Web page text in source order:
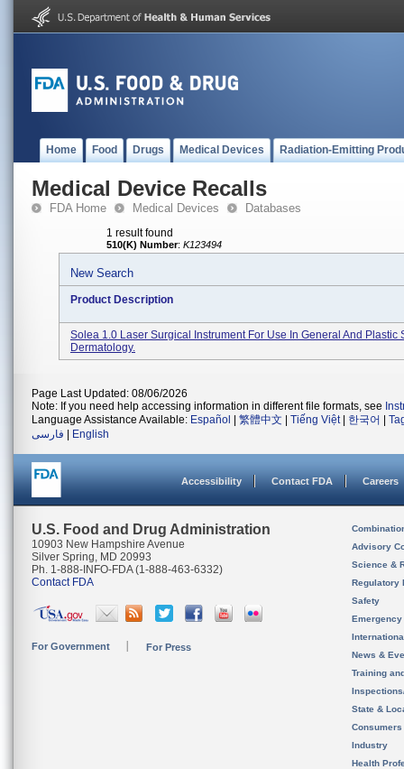
Home Food Drugs Medical Devices Radiation-Emitting
Medical Device Recalls
FDA Home Medical Devices Databases
1 result found
510(K) Number: K123494
New Search
Product Description
Solea 1.0 Laser Surgical Instrument For Use In General And Plastic
Dermatology.
Page Last Updated: 08/06/2026
Note: If you need help accessing information in different file formats, see
Language Assistance Available: Español 繁體中文 Tiếng Việt| 한국어
فارسی
English
Accessibility Contact FDA Careers
U.S. Food and Drug Administration
10903 New Hampshire Avenue
Silver Spring, MD 20993
Ph. 1-888-INFO-FDA (1-888-463-6332)
Contact FDA
For Government For Press
Advisory
Science &
Regulatory
Safety
News &
Training
State &
Consumers
Industry
Health